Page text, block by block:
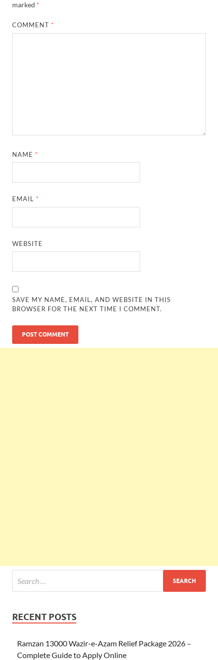
marked *
COMMENT *
NAME *
EMAIL *
WEBSITE
SAVE MY NAME, EMAIL, AND WEBSITE IN THIS
BROWSER FOR THE NEXT TIME I COMMENT.
RECENT POSTS
Ramzan 13000 Wazir-e-Azam Relief Package 2026 –
Complete Guide to Apply Online